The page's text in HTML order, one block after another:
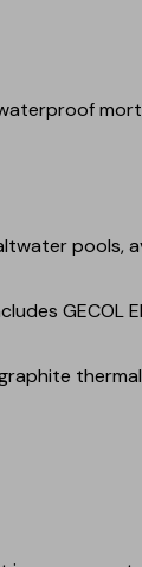
pools,
GECOL